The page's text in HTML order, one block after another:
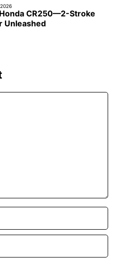
CR250—2-Stroke
Unleashed